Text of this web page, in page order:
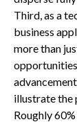
Third, as a
business
more than
illustrate the
Roughly